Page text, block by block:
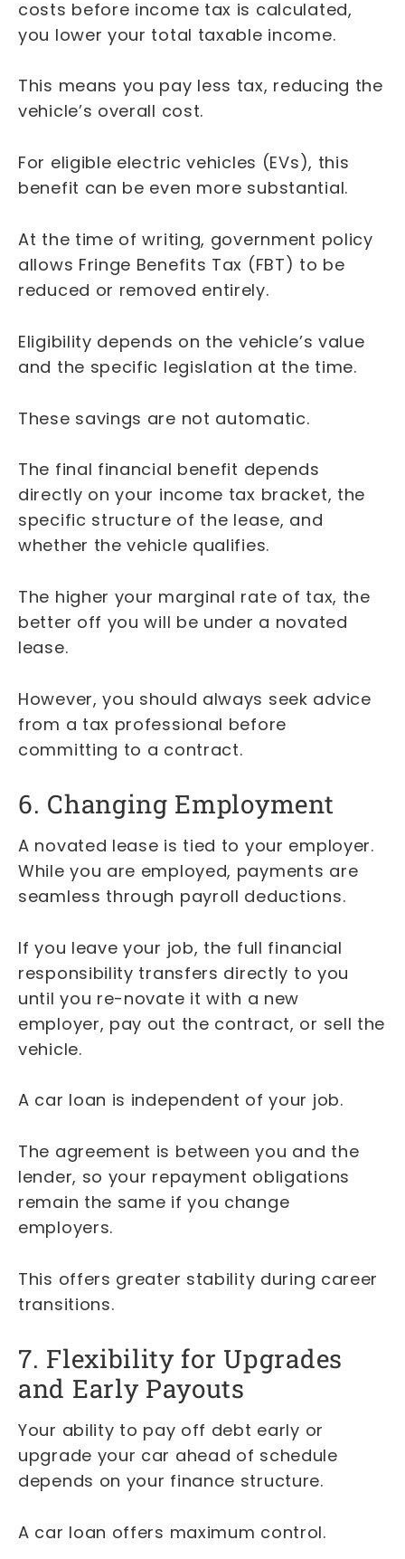
costs before income tax is calculated,
you lower your total taxable income.
This means you pay less tax, reducing the
vehicle’s overall cost.
For eligible electric vehicles (EVs), this
benefit can be even more substantial.
At the time of writing, government policy
allows Fringe Benefits Tax (FBT) to be
reduced or removed entirely.
Eligibility depends on the vehicle’s value
and the specific legislation at the time.
These savings are not automatic.
The final financial benefit depends
directly on your income tax bracket, the
specific structure of the lease, and
whether the vehicle qualifies.
The higher your marginal rate of tax, the
better off you will be under a novated
lease.
However, you should always seek advice
from a tax professional before
committing to a contract.
6. Changing Employment
A novated lease is tied to your employer.
While you are employed, payments are
seamless through payroll deductions.
If you leave your job, the full financial
responsibility transfers directly to you
until you re-novate it with a new
employer, pay out the contract, or sell the
vehicle.
A car loan is independent of your job.
The agreement is between you and the
lender, so your repayment obligations
remain the same if you change
employers.
This offers greater stability during career
transitions.
7. Flexibility for Upgrades
and Early Payouts
Your ability to pay off debt early or
upgrade your car ahead of schedule
depends on your finance structure.
A car loan offers maximum control.